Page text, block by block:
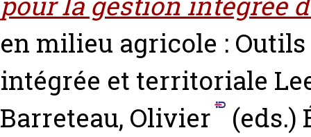
en milieu agricole :
intégrée et territoriale
Barreteau, Olivier
(eds.)